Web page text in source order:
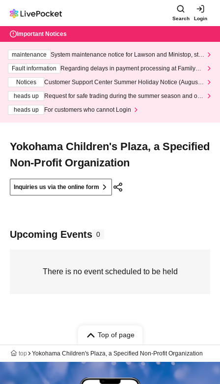
Search Login
Important Notices
maintenance
System maintenance notice for Lawson and Ministop, star
ting at 3:00 AM on Wednesday (Wed)
Fault information
Regarding delays in payment processing at FamilyMa
Notices
Customer Support Center Summer Holiday Notice (August 1
heads up
Request for safe trading during the summer season and our
heads up
For customers who cannot Login
Yokohama Children's Plaza, a Specified
Non-Profit Organization
Inquiries us via the online form
Upcoming Events 0
There is no event scheduled to be held
Top of page
top Yokohama Children's Plaza, a Specified Non-Profit Organization